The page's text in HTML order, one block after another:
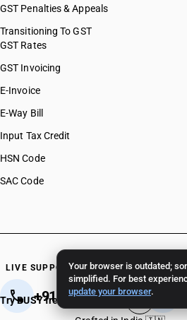
Your browser is outdated;
simplified. For best
update your browser.
GST Penalties & Appeals
Transitioning To GST
GST Rates
GST Invoicing
E-Invoice
E-Way Bill
Input Tax Credit
HSN Code
SAC Code
LIVE SUPPORT 24/7
+91 82 82 82 82 82
Try BUSY free for 15 days